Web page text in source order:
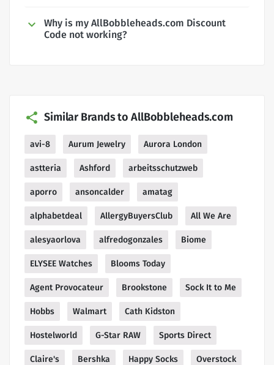
Why is my AllBobbleheads.com Discount
Code not working?
Similar Brands to AllBobbleheads.com
avi-8 Aurum Jewelry Aurora London
astteria Ashford arbeitsschutzweb
aporro ansoncalder amatag
alphabetdeal AllergyBuyersClub All We Are
alesyaorlova alfredogonzales Biome
ELYSEE Watches Blooms Today
Agent Provocateur Brookstone Sock It to Me
Hobbs Walmart Cath Kidston
Hostelworld G-Star RAW Sports Direct
Claire's Bershka Happy Socks Overstock